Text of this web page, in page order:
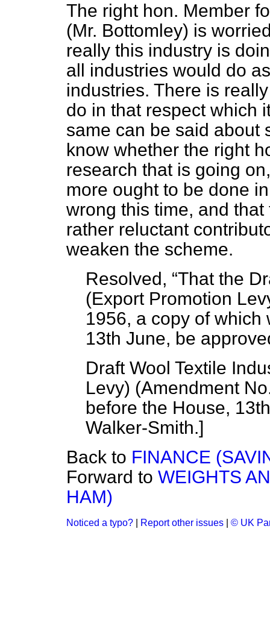
The right hon. Member
(Mr. Bottomley) is
really this industry is
all industries would do
industries. There is
do in that respect which
same can be said about
know whether the right
research that is going
more ought to be done
wrong this time, and
rather reluctant
weaken the scheme.
Resolved,
That the
(Export Promotion
1956, a copy of
13th June, be
Draft Wool Textile
Levy) (Amendment
before the House,
Walker-Smith.]
Back to FINANCE
Forward to WEIGHTS
HAM)
Noticed a typo? Report other issues © UK